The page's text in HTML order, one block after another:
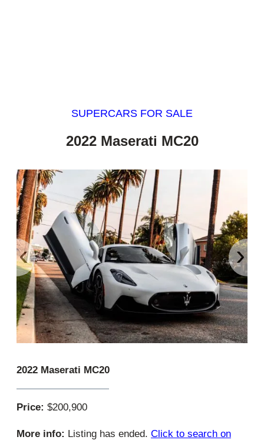
SUPERCARS FOR SALE
2022 Maserati MC20
‹ ›
2022 Maserati MC20
Price: $200,900
More info: Listing has ended. Click to search on